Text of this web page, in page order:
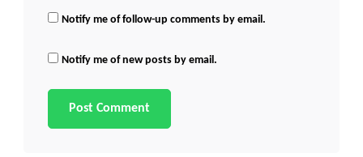
Notify me of follow-up comments by email.
Notify me of new posts by email.